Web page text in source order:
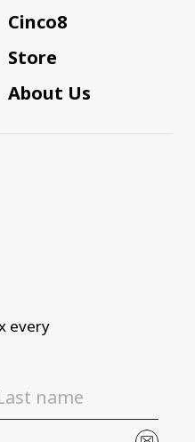
Cinco8
Store
About Us
every